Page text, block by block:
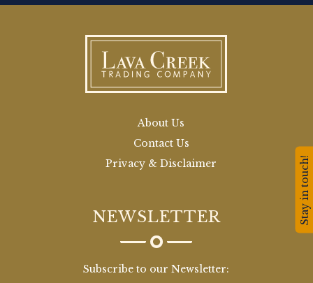
About Us
Contact Us
Privacy & Disclaimer
NEWSLETTER
Subscribe to our Newsletter:
Stay in touch!